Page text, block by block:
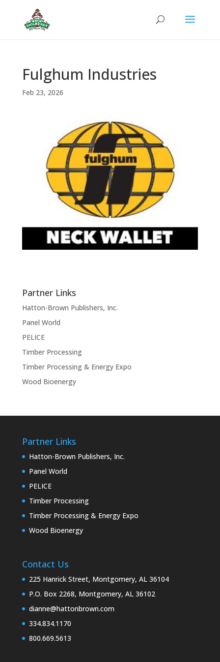
Fulghum Industries
Feb 23, 2026
Partner Links
Hatton-Brown Publishers, Inc.
Panel World
PELICE
Timber Processing
Timber Processing & Energy Expo
Wood Bioenergy
Partner Links
Hatton-Brown Publishers, Inc.
Panel World
PELICE
Timber Processing
Timber Processing & Energy Expo
Wood Bioenergy
Contact Us
225 Hanrick Street, Montgomery, AL 36104
P.O. Box 2268, Montgomery, AL 36102
dianne@hattonbrown.com
334.834.1170
800.669.5613